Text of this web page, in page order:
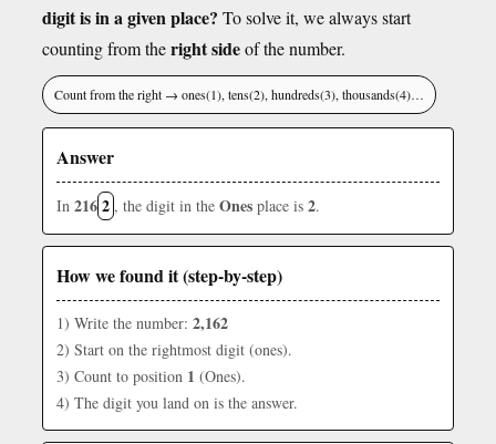
digit is in a given place? To solve it, we always start
counting from theright sideof the number.
Count from the right → ones(1), tens(2), hundreds(3), thousands(4)…
Answer
In 2162 , the digit in the Ones place is 2.
How we found it (step-by-step)
1) Write the number: 2,162
2) Start on the rightmost digit (ones).
3) Count to position 1 (Ones).
4) The digit you land on is the answer.